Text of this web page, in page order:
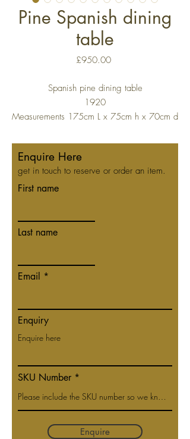
Pine Spanish dining
table
£950.00Price
Spanish pine dining table
1920
Measurements 175cm L x 75cm h x 70cm d
Enquire Here
get in touch to reserve or order an item.
First name
Last name
Email
Enquiry
SKU Number
Enquire